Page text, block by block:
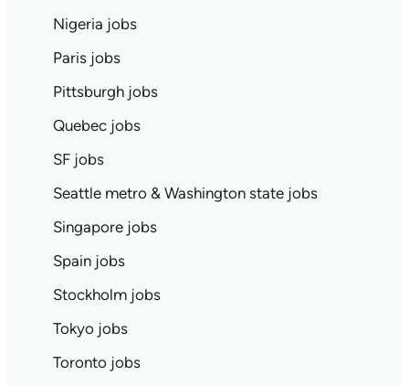
Nigeria jobs
Paris jobs
Pittsburgh jobs
Quebec jobs
SF jobs
Seattle metro & Washington state jobs
Singapore jobs
Spain jobs
Stockholm jobs
Tokyo jobs
Toronto jobs